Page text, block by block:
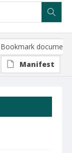
Bookmark document
Manifest